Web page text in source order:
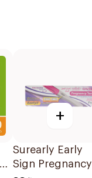
+
Surearly Early
Sign Pregnancy